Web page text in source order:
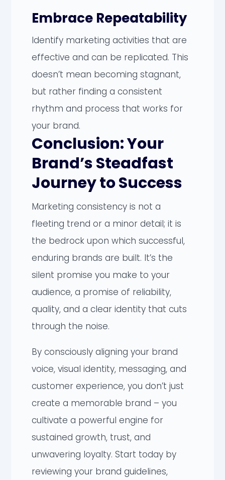
Embrace Repeatability
Identify marketing activities that are
effective and can be replicated. This
doesn’t mean becoming stagnant,
but rather finding a consistent
rhythm and process that works for
your brand.
Conclusion: Your
Brand’s Steadfast
Journey to Success
Marketing consistency is not a
fleeting trend or a minor detail; it is
the bedrock upon which successful,
enduring brands are built. It’s the
silent promise you make to your
audience, a promise of reliability,
quality, and a clear identity that cuts
through the noise.
By consciously aligning your brand
voice, visual identity, messaging, and
customer experience, you don’t just
create a memorable brand – you
cultivate a powerful engine for
sustained growth, trust, and
unwavering loyalty. Start today by
reviewing your brand guidelines,